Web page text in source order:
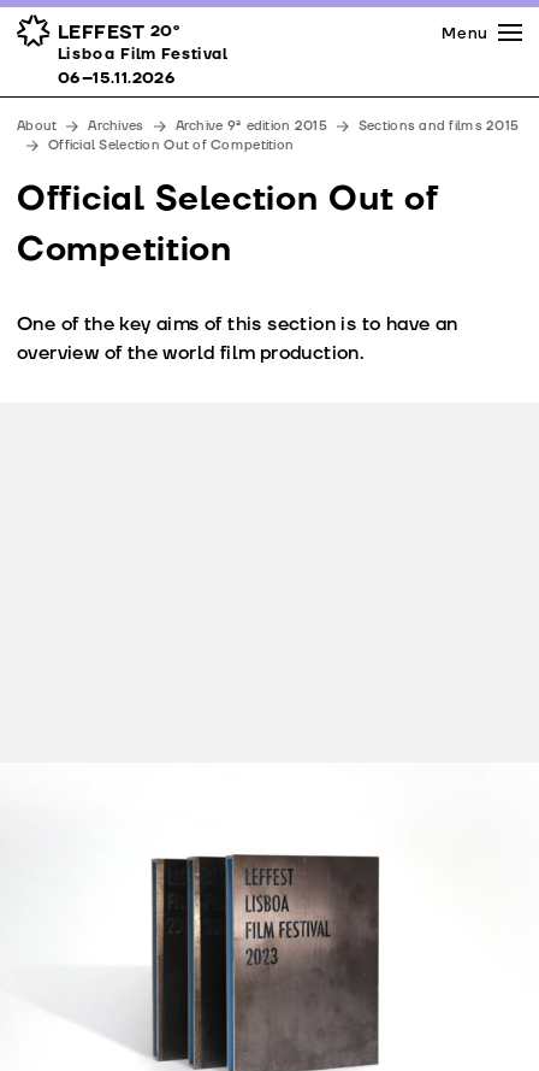
LEFFEST 20º
Lisboa Film Festival 06–15.11.2026
Awards
Venues
Partners
Team
Downloads
Contacts
Menu
Lisboa Film Festival
06–15.11.2026
About Archives Archive 9ª edition 2015
Sections and films 2015
Official Selection Out of Competition
Official Selection Out of
Competition
One of the key aims of this section is to have an
overview of the world film production.
Competition is to offer the audience, with a broad
perspective on international film production, the
chance to watch the national premieres of some of the
most anticipated films of the following season, as well
as displaying the latest works by internationally
acknowledged directors. The directors and/or actors
will be present to introduce their films, answer
questions and interact with the audience.